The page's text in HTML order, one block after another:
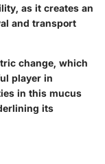
as it creates an
and transport
change, which
player in
in this mucus
its